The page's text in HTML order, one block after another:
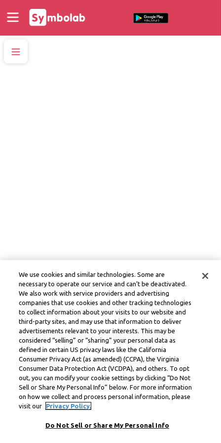
We use cookies and similar technologies. Some are
necessary to operate our service and can’t be deactivated.
We also work with service providers and advertising
companies that use cookies and other tracking technologies
to collect information about your visits to our website and
third-party sites, and may use that information to deliver
advertisements relevant to your interests. This may be
considered “selling” or “sharing” your personal data as
defined in certain US privacy laws like the California
Consumer Privacy Act (as amended) (CCPA), the Virginia
Consumer Data Protection Act (VCDPA), and others. To opt
out, you can modify your cookie settings by clicking “Do Not
Sell or Share My Personal Info” below. For more information
on how we collect and process personal information, please
visit our
Privacy Policy.
Do Not Sell or Share My Personal Info